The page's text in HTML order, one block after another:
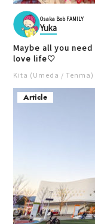
Osaka Bob FAMILY
Yuka
Maybe all you need is a little
love life♡
Kita (Umeda / Tenma)
Article